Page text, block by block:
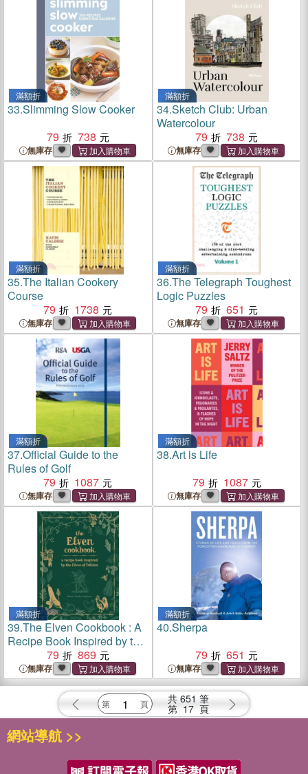
滿額折
33.Slimming Slow Cooker
79
738
無庫存
滿額折
34.Sketch Club: Urban
Watercolour
79
738
無庫存
滿額折
35.The Italian Cookery
Course
79
1738
無庫存
滿額折
36.The Telegraph Toughest
Logic Puzzles
79
651
無庫存
滿額折
37.Official Guide to the
Rules of Golf
79
1087
無庫存
滿額折
38.Art is Life
79
1087
無庫存
滿額折
39.The Elven Cookbook : A
Recipe Book Inspired by the
Elves of Tolkien
79 869
無庫存
滿額折
40.Sherpa
79
651
無庫存
共 651 筆
第 17 頁
網站導航 >>